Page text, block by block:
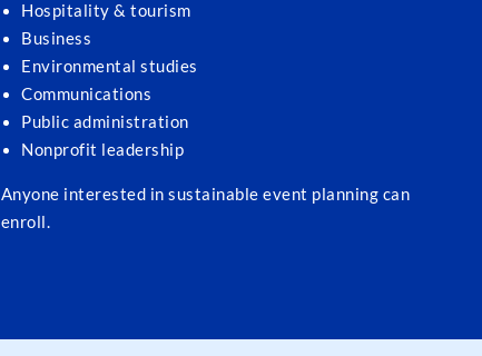
Hospitality & tourism
Business
Environmental studies
Communications
Public administration
Nonprofit leadership
Anyone interested in sustainable event planning can
enroll.